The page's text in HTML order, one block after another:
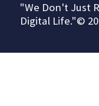
"We Don't Just
Digital Life."©